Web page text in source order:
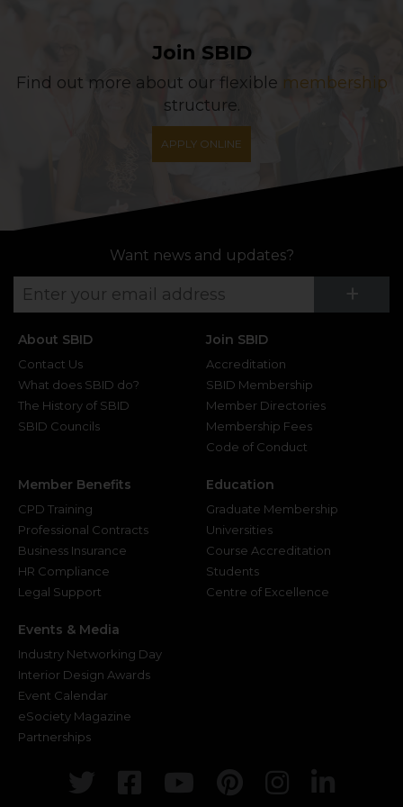
Join SBID
Find out more about our flexible membership
structure.
APPLY ONLINE
Want news and updates?
+
About SBID
Contact Us
What does SBID do?
The History of SBID
SBID Councils
Join SBID
Accreditation
SBID Membership
Member Directories
Membership Fees
Code of Conduct
Member Benefits
CPD Training
Professional Contracts
Business Insurance
HR Compliance
Legal Support
Education
Graduate Membership
Universities
Course Accreditation
Students
Centre of Excellence
Events & Media
Industry Networking Day
Interior Design Awards
Event Calendar
eSociety Magazine
Partnerships
Twitter
Facebook
Youtube
Pinterest